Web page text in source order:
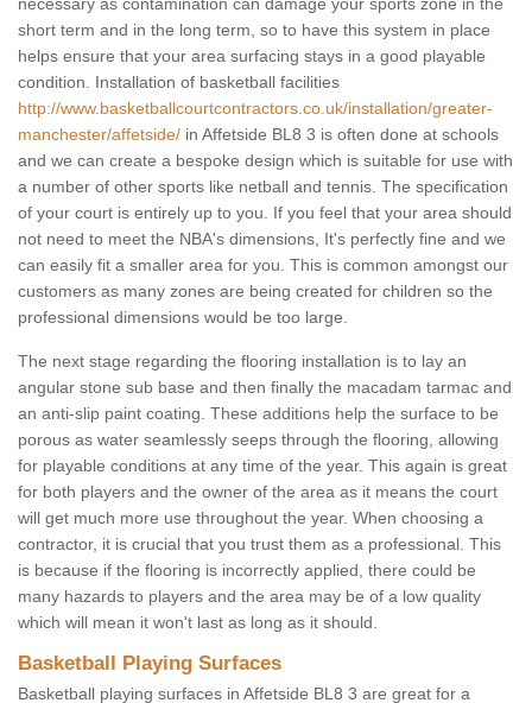
short term and in the long term, so to have this system in place
helps ensure that your area surfacing stays in a good playable
condition. Installation of basketball facilities
http://www.basketballcourtcontractors.co.uk/installation/greater-
manchester/affetside/ in Affetside BL8 3 is often done at schools
and we can create a bespoke design which is suitable for use with
a number of other sports like netball and tennis. The specification
of your court is entirely up to you. If you feel that your area should
not need to meet the NBA's dimensions, It's perfectly fine and we
can easily fit a smaller area for you. This is common amongst our
customers as many zones are being created for children so the
professional dimensions would be too large.
The next stage regarding the flooring installation is to lay an
angular stone sub base and then finally the macadam tarmac and
an anti-slip paint coating. These additions help the surface to be
porous as water seamlessly seeps through the flooring, allowing
for playable conditions at any time of the year. This again is great
for both players and the owner of the area as it means the court
will get much more use throughout the year. When choosing a
contractor, it is crucial that you trust them as a professional. This
is because if the flooring is incorrectly applied, there could be
many hazards to players and the area may be of a low quality
which will mean it won't last as long as it should.
Basketball Playing Surfaces
Basketball playing surfaces in Affetside BL8 3 are great for a